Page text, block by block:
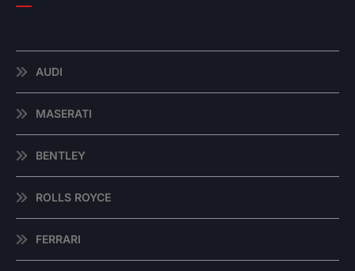
AUDI
MASERATI
BENTLEY
ROLLS ROYCE
FERRARI